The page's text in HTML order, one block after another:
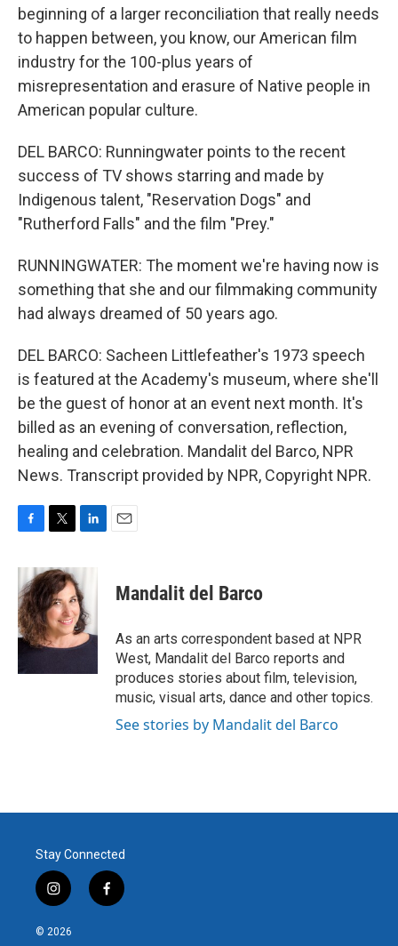
beginning of a larger reconciliation that really needs
to happen between, you know, our American film
industry for the 100-plus years of
misrepresentation and erasure of Native people in
American popular culture.
DEL BARCO: Runningwater points to the recent
success of TV shows starring and made by
Indigenous talent, "Reservation Dogs" and
"Rutherford Falls" and the film "Prey."
RUNNINGWATER: The moment we're having now is
something that she and our filmmaking community
had always dreamed of 50 years ago.
DEL BARCO: Sacheen Littlefeather's 1973 speech
is featured at the Academy's museum, where she'll
be the guest of honor at an event next month. It's
billed as an evening of conversation, reflection,
healing and celebration. Mandalit del Barco, NPR
News. Transcript provided by NPR, Copyright NPR.
c
e
b
o
o
i
t
t
e
r
n
k
e
d
I
n
Mandalit del Barco
As an arts correspondent based at NPR
West, Mandalit del Barco reports and
produces stories about film, television,
music, visual arts, dance and other topics.
See stories by Mandalit del Barco
Stay Connected
i
n
s
f
a
© 2026